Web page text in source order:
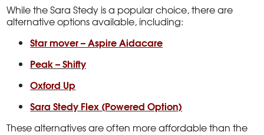
While the Sara Stedy is a popular choice, there are
alternative options available, including:
Star mover – Aspire Aidacare
Peak – Shifty
Oxford Up
Sara Stedy Flex (Powered Option)
These alternatives are often more affordable than the